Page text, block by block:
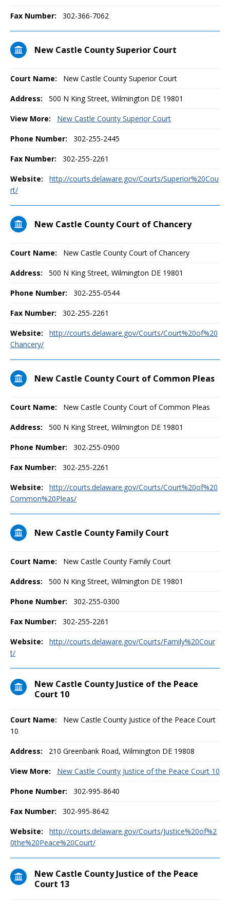
Fax Number: 302-366-7062
New Castle County Superior Court
Court Name: New Castle County Superior Court
Address: 500 N King Street, Wilmington DE 19801
View More: New Castle County Superior Court
Phone Number: 302-255-2445
Fax Number: 302-255-2261
Website:
http://courts.delaware.gov/Courts/Superior%20Cou
rt/
New Castle County Court of Chancery
Court Name: New Castle County Court of Chancery
Address: 500 N King Street, Wilmington DE 19801
Phone Number: 302-255-0544
Fax Number: 302-255-2261
Website:
http://courts.delaware.gov/Courts/Court%20of%20
Chancery/
New Castle County Court of Common Pleas
Court Name: New Castle County Court of Common Pleas
Address: 500 N King Street, Wilmington DE 19801
Phone Number: 302-255-0900
Fax Number: 302-255-2261
Website:
http://courts.delaware.gov/Courts/Court%20of%20
Common%20Pleas/
New Castle County Family Court
Court Name: New Castle County Family Court
Address: 500 N King Street, Wilmington DE 19801
Phone Number: 302-255-0300
Fax Number: 302-255-2261
Website:
http://courts.delaware.gov/Courts/Family%20Cour
t/
New Castle County Justice of the Peace
Court 10
Court Name:
New Castle County Justice of the Peace Court
10
Address: 210 Greenbank Road, Wilmington DE 19808
View More: New Castle County Justice of the Peace Court 10
Phone Number: 302-995-8640
Fax Number: 302-995-8642
Website:
http://courts.delaware.gov/Courts/Justice%20of%2
0the%20Peace%20Court/
New Castle County Justice of the Peace
Court 13